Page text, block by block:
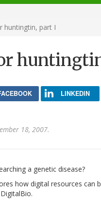
huntingtin, part I
LINKEDIN
18, 2007.
a genetic disease?
how digital resources can